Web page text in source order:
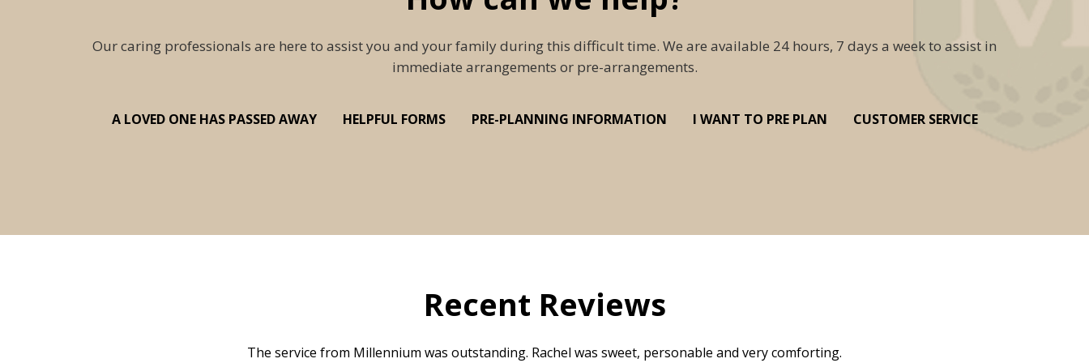
Our caring professionals are here to assist you and your family during this difficult time. We are available 24 hours, 7 days a week to assist in
immediate arrangements or pre-arrangements.
A LOVED ONE HAS PASSED AWAY HELPFUL FORMS PRE-PLANNING INFORMATION I WANT TO PRE PLAN CUSTOMER SERVICE
Recent Reviews
The service from Millennium was outstanding. Rachel was sweet, personable and very comforting.